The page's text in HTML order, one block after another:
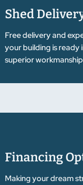
Shed
Free delivery and
your building is ready
superior
Financing
Making your dream